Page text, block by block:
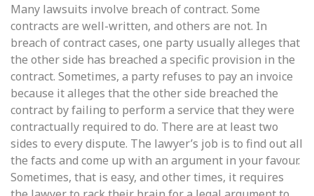
Many lawsuits involve breach of contract. Some
contracts are well-written, and others are not. In
breach of contract cases, one party usually alleges that
the other side has breached a specific provision in the
contract. Sometimes, a party refuses to pay an invoice
because it alleges that the other side breached the
contract by failing to perform a service that they were
contractually required to do. There are at least two
sides to every dispute. The lawyer’s job is to find out all
the facts and come up with an argument in your favour.
Sometimes, that is easy, and other times, it requires